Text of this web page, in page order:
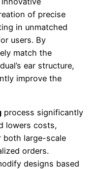
of precise
in unmatched
users. By
match the
ear structure,
improve the
process significantly
lowers costs,
both large-scale
orders.
designs based